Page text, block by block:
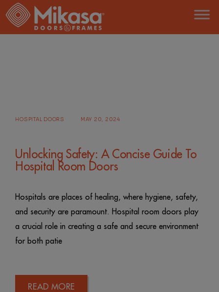
Skip
to
the
content
HOSPITAL DOORS MAY 20, 2024
Unlocking Safety: A Concise Guide To
Hospital Room Doors
Hospitals are places of healing, where hygiene, safety,
and security are paramount. Hospital room doors play
a crucial role in creating a safe and secure environment
for both patie
READ MORE